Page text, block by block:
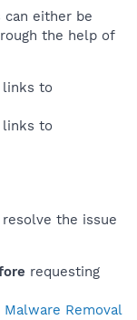
either be
the help of
links to
links to
the issue
requesting
Malware Removal